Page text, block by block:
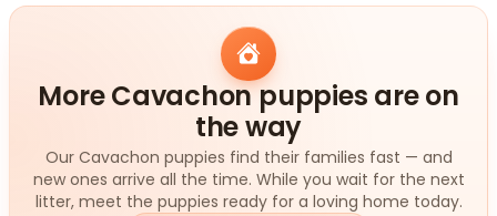
More Cavachon puppies are on
the way
Our Cavachon puppies find their families fast — and
new ones arrive all the time. While you wait for the next
litter, meet the puppies ready for a loving home today.